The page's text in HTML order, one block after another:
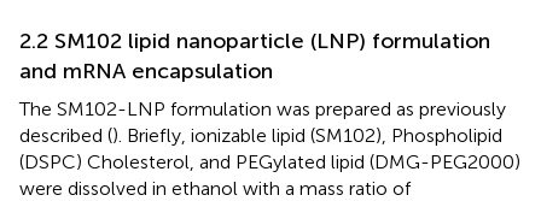
2.2 SM102 lipid nanoparticle (LNP) formulation
and mRNA encapsulation
The SM102-LNP formulation was prepared as previously
described (). Briefly, ionizable lipid (SM102), Phospholipid
(DSPC) Cholesterol, and PEGylated lipid (DMG-PEG2000)
were dissolved in ethanol with a mass ratio of